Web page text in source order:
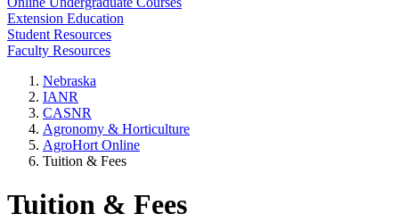
Extension Education
Student Resources
Faculty Resources
Nebraska
IANR
CASNR
Agronomy & Horticulture
AgroHort Online
Tuition & Fees
Tuition & Fees